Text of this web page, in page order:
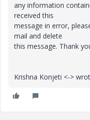
any information
received this
message in error,
mail and delete
this message. Thank
Krishna Konjeti <->